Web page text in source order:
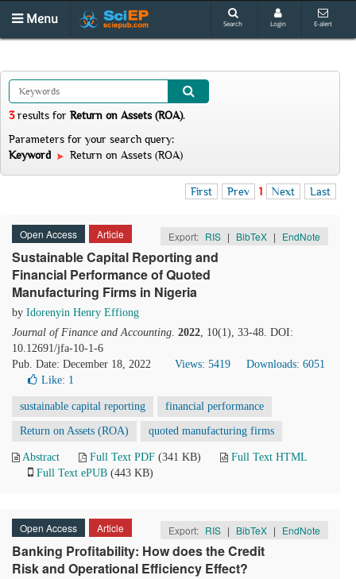
Menu Search Login E-alert
3results for Return on Assets (ROA).
Parameters for your search query:
Keyword
Return on Assets (ROA)
First Prev 1 Next Last
Open Access Article Export: RIS | BibTeX | EndNote
Sustainable Capital Reporting and
Financial Performance of Quoted
Manufacturing Firms in Nigeria
by Idorenyin Henry Effiong
Journal of Finance and Accounting. 2022, 10(1), 33-48. DOI:
10.12691/jfa-10-1-6
Pub. Date: December 18, 2022
Views: 5419
Downloads: 6051
Like: 1
sustainable capital reporting financial performance
Return on Assets (ROA) quoted manufacturing firms
Abstract Full Text PDF (341 KB)
Full Text HTML
Full Text ePUB (443 KB)
Open Access Article Export: RIS | BibTeX | EndNote
Banking Profitability: How does the Credit
Risk and Operational Efficiency Effect?